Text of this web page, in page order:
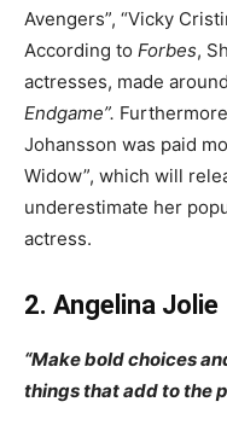
Avengers”, “Vicky
According to Forbes,
actresses, made
Endgame”.
Johansson was paid
Widow”, which will
underestimate her
actress.
2. Angelina Jolie
“Make bold choices
things that add to the